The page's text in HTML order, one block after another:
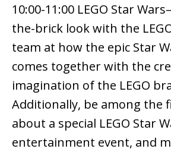
10:00-11:00 LEGO Star
the-brick look with the
team at how the epic Star
comes together with the
imagination of the LEGO
Additionally, be among the
about a special LEGO Star
entertainment event, and